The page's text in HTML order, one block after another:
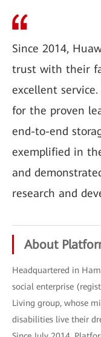
Since 2014,
trust with their
excellent
for the proven
end-to-end
exemplified in
and
research and
About
Headquartered in
social enterprise
Living group, whose
disabilities live their